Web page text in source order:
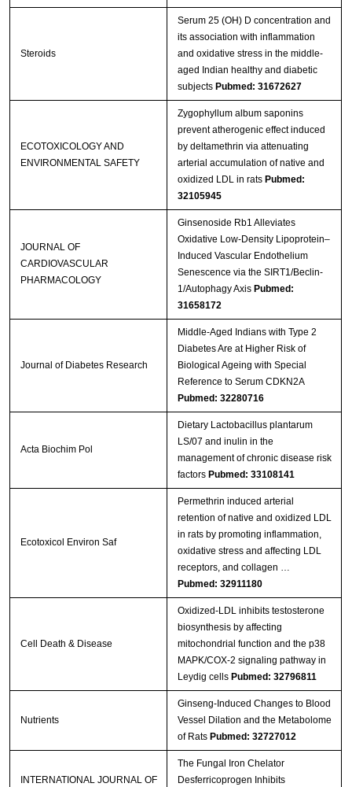
Steroids
Serum 25 (OH) D concentration and
its association with inflammation
and oxidative stress in the middle-
aged Indian healthy and diabetic
subjects Pubmed: 31672627
ECOTOXICOLOGY AND
ENVIRONMENTAL SAFETY
Zygophyllum album saponins
prevent atherogenic effect induced
by deltamethrin via attenuating
arterial accumulation of native and
oxidized LDL in rats Pubmed:
32105945
JOURNAL OF
CARDIOVASCULAR
PHARMACOLOGY
Ginsenoside Rb1 Alleviates
Oxidative Low-Density Lipoprotein–
Induced Vascular Endothelium
Senescence via the SIRT1/Beclin-
1/Autophagy Axis Pubmed:
31658172
Journal of Diabetes Research
Middle-Aged Indians with Type 2
Diabetes Are at Higher Risk of
Biological Ageing with Special
Reference to Serum CDKN2A
Pubmed: 32280716
Acta Biochim Pol
Dietary Lactobacillus plantarum
LS/07 and inulin in the
management of chronic disease risk
factors Pubmed: 33108141
Ecotoxicol Environ Saf
Permethrin induced arterial
retention of native and oxidized LDL
in rats by promoting inflammation,
oxidative stress and affecting LDL
receptors, and collagen …
Pubmed: 32911180
Cell Death & Disease
Oxidized-LDL inhibits testosterone
biosynthesis by affecting
mitochondrial function and the p38
MAPK/COX-2 signaling pathway in
Leydig cells Pubmed: 32796811
Nutrients
Ginseng-Induced Changes to Blood
Vessel Dilation and the Metabolome
of Rats Pubmed: 32727012
INTERNATIONAL JOURNAL OF
The Fungal Iron Chelator
Desferricoprogen Inhibits